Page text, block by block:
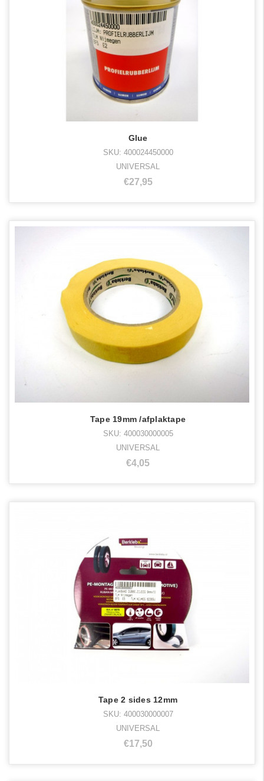
Glue
SKU: 400024450000
UNIVERSAL
€27,95
Tape 19mm /afplaktape
SKU: 400030000005
UNIVERSAL
€4,05
Tape 2 sides 12mm
SKU: 400030000007
UNIVERSAL
€17,50